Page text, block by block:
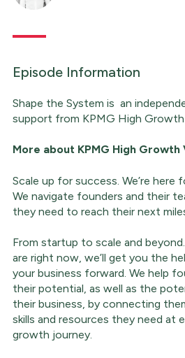
Episode Information
Shape the System is an
support from KPMG High
More about KPMG High Growth
Scale up for success. We’re here
We navigate founders and their
they need to reach their next
From startup to scale and
are right now, we’ll get you the
your business forward. We help
their potential, as well as the
their business, by connecting
skills and resources they need at
growth journey.